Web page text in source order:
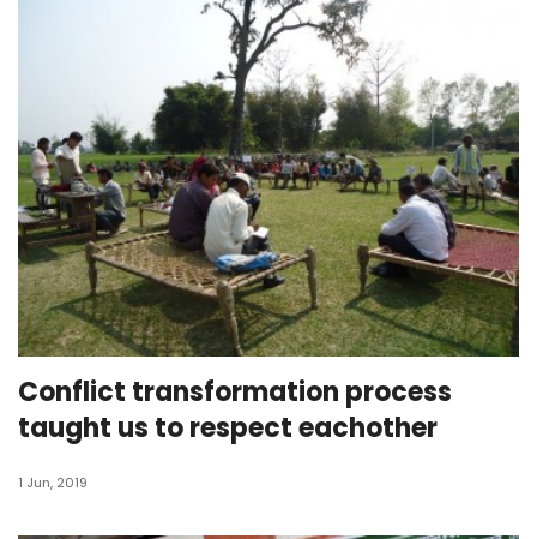
Conflict transformation process
taught us to respect eachother
1 Jun, 2019